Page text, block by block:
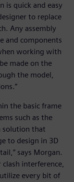
is quick and easy
to replace
Any assembly
and components
working with
made on the
the model,
the basic frame
such as the
solution that
to design in 3D
says Morgan.
interference,
every bit of